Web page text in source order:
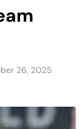
26, 2025